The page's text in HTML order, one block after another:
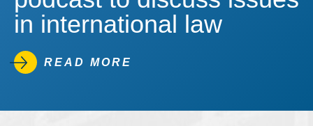
in international law
READ MORE